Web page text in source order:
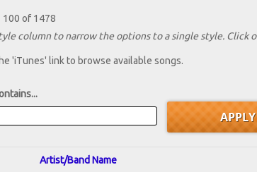
100 of 1478
column to narrow the options to a single style. Click
'iTunes' link to browse available songs.
Artist/Band Name